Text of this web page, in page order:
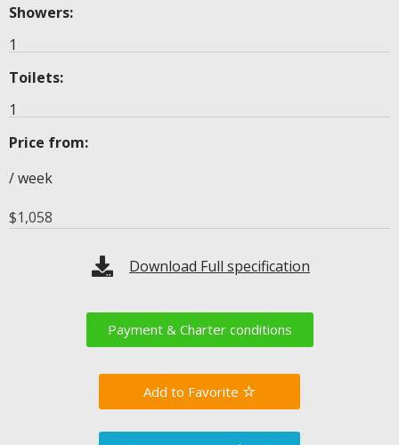
Showers:
1
Toilets:
1
Price from:
/ week
$1,058
Download Full specification
Payment & Charter conditions
Favorite